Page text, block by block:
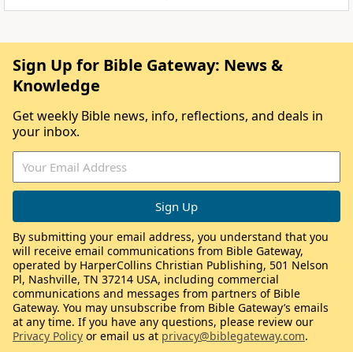
Sign Up for Bible Gateway: News &
Knowledge
Get weekly Bible news, info, reflections, and deals in
your inbox.
By submitting your email address, you understand that you
will receive email communications from Bible Gateway,
operated by HarperCollins Christian Publishing, 501 Nelson
Pl, Nashville, TN 37214 USA, including commercial
communications and messages from partners of Bible
Gateway. You may unsubscribe from Bible Gateway’s emails
at any time. If you have any questions, please review our
Privacy Policy or email us at privacy@biblegateway.com.